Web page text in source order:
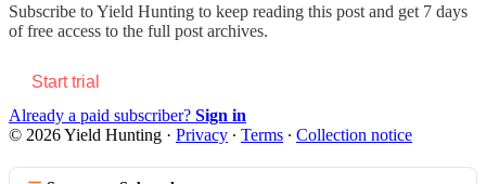
Subscribe toYield Hunting to keep reading this post and get 7 days
of free access to the full post archives.
Start trial
Already a paid subscriber? Sign in
© 2026 Yield Hunting · Privacy ∙ Terms ∙ Collection notice